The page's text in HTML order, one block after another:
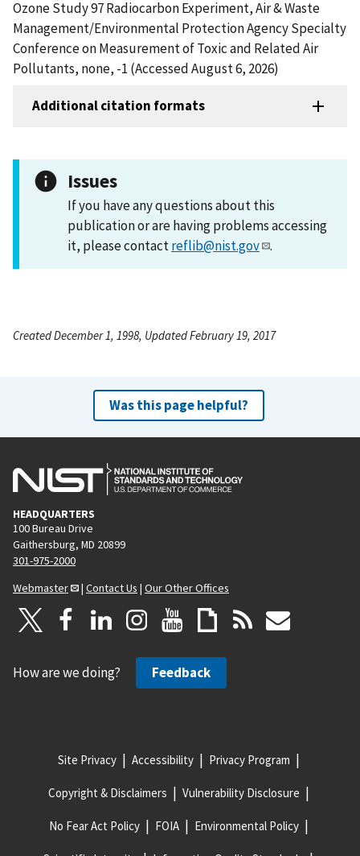
Ozone Study 97 Radiocarbon Experiment, Air & Waste
Management/Environmental Protection Agency Specialty
Conference on Measurement of Toxic and Related Air
Pollutants, none, -1 (Accessed August 6, 2026)
Additional citation formats
Issues
If you have any questions about this
publication or are having problems accessing
it, please contactreflib@nist.gov .
Created December 1, 1998, Updated February 19, 2017
Was this page helpful?
HEADQUARTERS
100 Bureau Drive
Gaithersburg, MD 20899
301-975-2000
Webmaster
| Contact Us | Our Other Offices
How are we doing? Feedback
Site Privacy Accessibility Privacy Program
Copyright & Disclaimers Vulnerability Disclosure
No Fear Act Policy FOIA Environmental Policy